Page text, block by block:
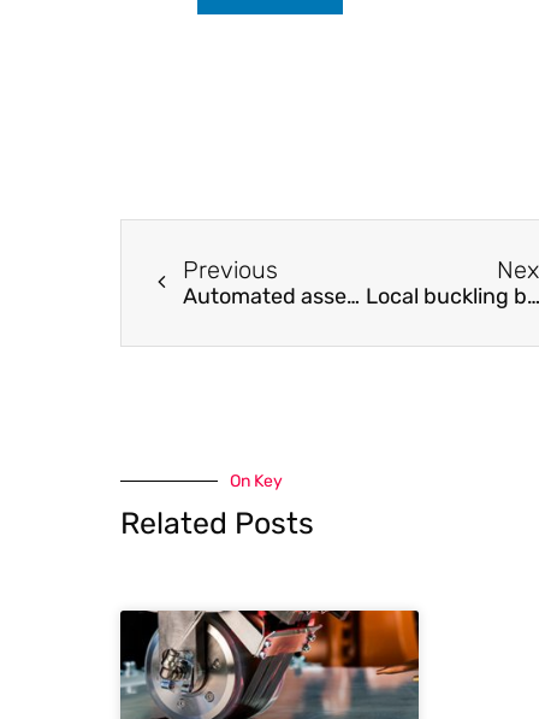
Previous
Automated assessment of infrastructure preparedness for autonomous vehicles Local buckling behaviour of high strength steel welded box-section columns under axial compression
On Key
Related Posts